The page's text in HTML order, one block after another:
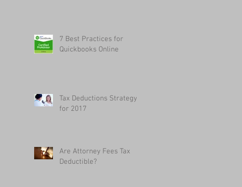
7 Best Practices for
Quickbooks Online
Tax Deductions Strategy
for 2017
Are Attorney Fees Tax
Deductible?